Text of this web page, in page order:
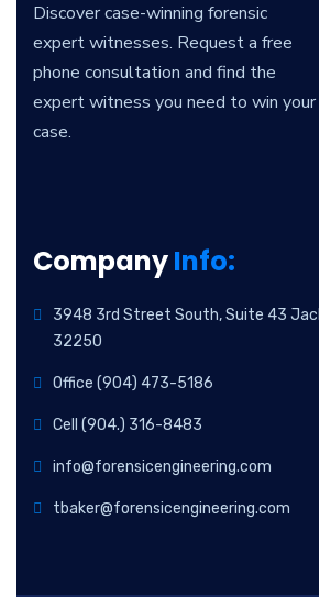
Discover case-winning forensic
expert witnesses. Request a free
phone consultation and find the
expert witness you need to win your
case.
CompanyInfo:
3948 3rd Street South, Suite 43
32250
Office (904) 473-5186
Cell (904.) 316-8483
info@forensicengineering.com
tbaker@forensicengineering.com